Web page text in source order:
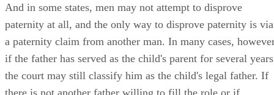
And in some states, men may not attempt to disprove
paternity at all, and the only way to disprove paternity is via
a paternity claim from another man. In many cases,
if the father has served as the child's parent for several
the court may still classify him as the child's legal father. If
there is not another father willing to fill the role or if